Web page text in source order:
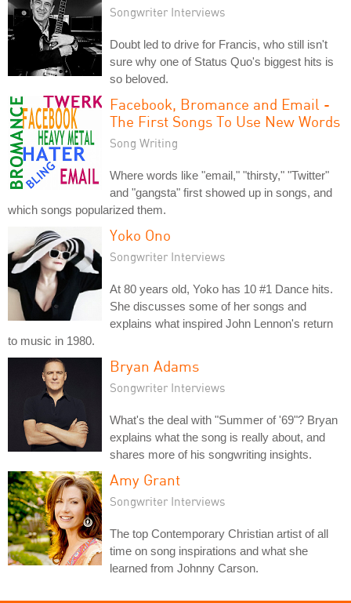
Songwriter Interviews
Doubt led to drive for Francis, who still isn't
sure why one of Status Quo's biggest hits is
so beloved.
Facebook, Bromance and Email -
The First Songs To Use New Words
Song Writing
Where words like "email," "thirsty," "Twitter"
and "gangsta" first showed up in songs, and
which songs popularized them.
Yoko Ono
Songwriter Interviews
At 80 years old, Yoko has 10 #1 Dance hits.
She discusses some of her songs and
explains what inspired John Lennon's return
to music in 1980.
Bryan Adams
Songwriter Interviews
What's the deal with "Summer of '69"? Bryan
explains what the song is really about, and
shares more of his songwriting insights.
Amy Grant
Songwriter Interviews
The top Contemporary Christian artist of all
time on song inspirations and what she
learned from Johnny Carson.